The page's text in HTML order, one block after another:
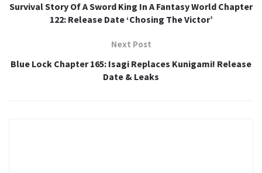
Survival Story Of A Sword King In A Fantasy World Chapter
122: Release Date ‘Chosing The Victor’
Next Post
Blue Lock Chapter 165: Isagi Replaces Kunigami! Release
Date & Leaks